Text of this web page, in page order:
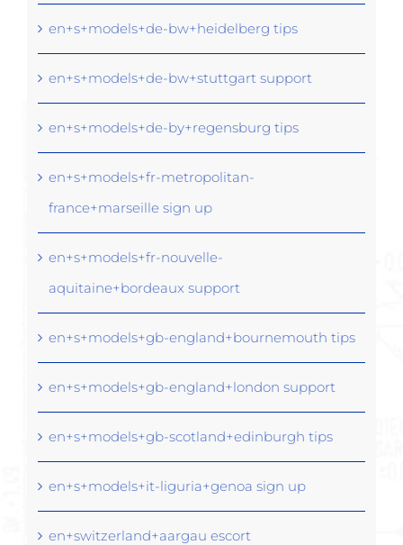
en+s+models+de-bw+heidelberg tips
en+s+models+de-bw+stuttgart support
en+s+models+de-by+regensburg tips
en+s+models+fr-metropolitan-
france+marseille sign up
en+s+models+fr-nouvelle-
aquitaine+bordeaux support
en+s+models+gb-england+bournemouth tips
en+s+models+gb-england+london support
en+s+models+gb-scotland+edinburgh tips
en+s+models+it-liguria+genoa sign up
en+switzerland+aargau escort